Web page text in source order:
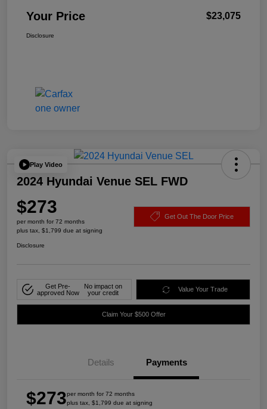
Your Price $23,075
Disclosure
Play Video
2024 Hyundai Venue SEL FWD
$273
per month for 72 months
plus tax, $1,799 due at signing
Get Out The Door Price
Disclosure
Get Pre-
approved Now
No impact on
your credit
Value Your Trade
Claim Your $500 Offer
Details Payments
$273per month for 72 months
plus tax, $1,799 due at signing